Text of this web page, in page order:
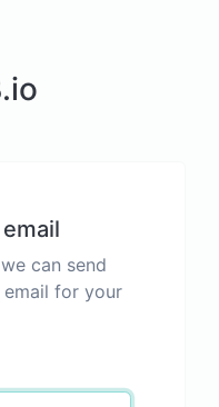
can send
for your